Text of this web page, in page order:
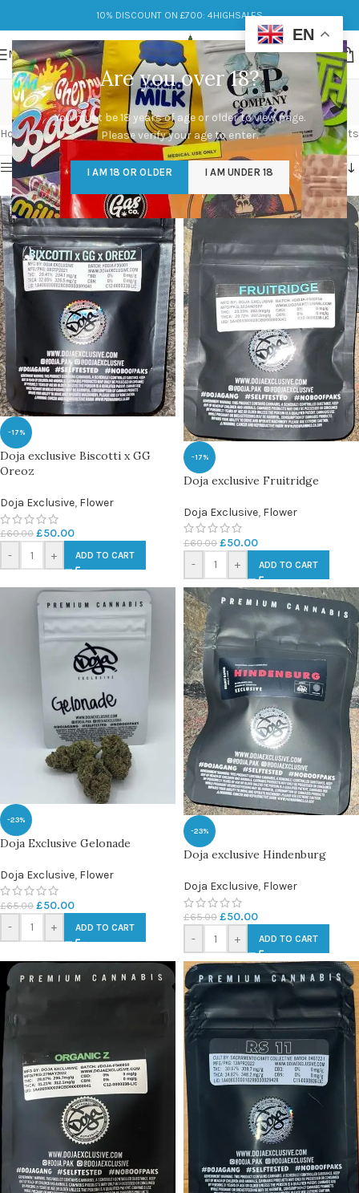
Are you over 18?
You must be 18 years of age or older to view page.
Please verify your age to enter.
I AM 18 OR OLDER I AM UNDER 18
10% DISCOUNT ON £700: 4HIGHSALES
MENU
CaliPacks UK
Categories
Home/Products tagged “CaliPacks UK” Showing all 9 results
Show sidebar
-17%
Doja exclusive Biscotti x GG
Oreoz
Doja Exclusive, Flower
£60.00 £50.00
- + ADD TO CART
-17%
Doja exclusive Fruitridge
Doja Exclusive, Flower
£60.00 £50.00
- + ADD TO CART
-23%
Doja Exclusive Gelonade
Doja Exclusive, Flower
£65.00 £50.00
- + ADD TO CART
-23%
Doja exclusive Hindenburg
Doja Exclusive, Flower
£65.00 £50.00
- + ADD TO CART
EN